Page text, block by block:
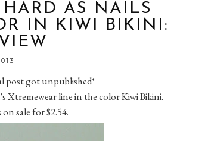
AS NAILS
IN KIWI BIKINI:
post got unpublished*
Xtremewear line in the color Kiwi Bikini.
sale for $2.54.